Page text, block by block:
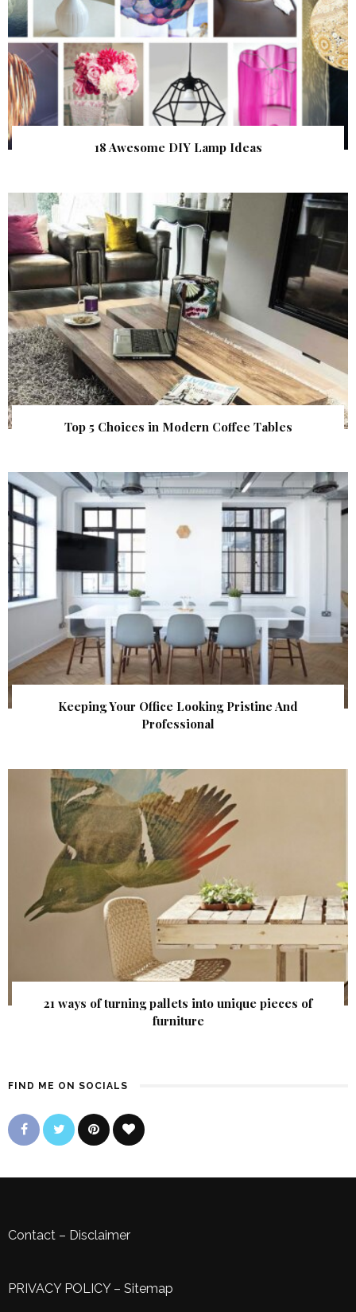
18 Awesome DIY Lamp Ideas
Top 5 Choices in Modern Coffee Tables
Keeping Your Office Looking Pristine And
Professional
21 ways of turning pallets into unique pieces of
furniture
FIND ME ON SOCIALS
Contact – Disclaimer
PRIVACY POLICY– Sitemap